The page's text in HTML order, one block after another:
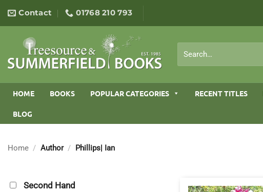
content
Contact 01768 210 793
for:
HOME BOOKS POPULAR CATEGORIES RECENT TITLES
BLOG
Home / Author / Phillips| Ian
Second Hand